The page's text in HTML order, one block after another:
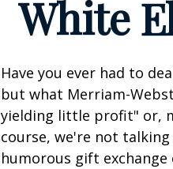
White
Have you ever had to
but what Merriam-
yielding little profit" or,
course, we're not
humorous gift